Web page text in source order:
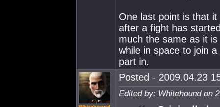
One last point is that
after a fight has
much the same as it
while in space to join
part in.
Posted - 2009.04.23
Edited by: Whitehound on